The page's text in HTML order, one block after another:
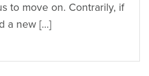
to move on. Contrarily, if
a new […]